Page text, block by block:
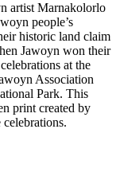
artist Marnakolorlo
people’s
historic land claim
Jawoyn won their
at the
Association
Park. This
print created by